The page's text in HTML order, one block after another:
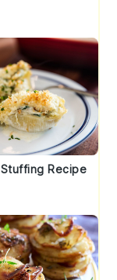
Recipe